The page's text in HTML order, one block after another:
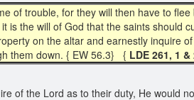
of trouble, for they will then have to
is the will of God that the saints
on the altar and earnestly inquire
them down. { EW 56.3} { LDE 261, 1 &
of the Lord as to their duty, He would